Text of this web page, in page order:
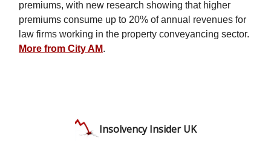
premiums, with new research showing that higher
premiums consume up to 20% of annual revenues for
law firms working in the property conveyancing sector.
More from City AM.
Insolvency Insider UK